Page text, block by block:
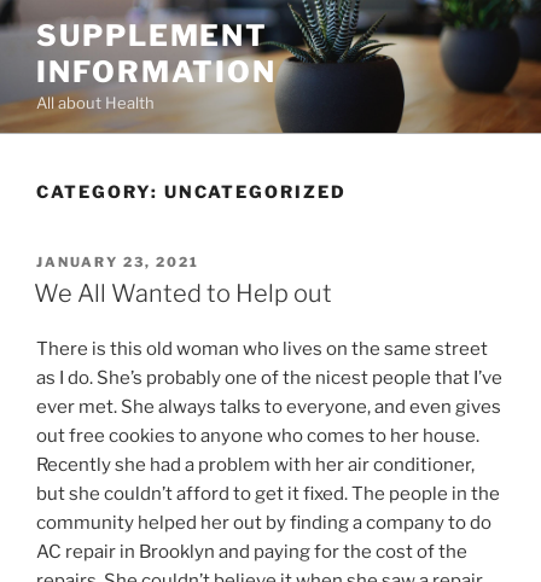
Skip
content
SUPPLEMENT
INFORMATION
All about Health
CATEGORY: UNCATEGORIZED
POSTED
ON
JANUARY 23, 2021
We All Wanted to Help out
There is this old woman who lives on the same street
as I do. She’s probably one of the nicest people that I’ve
ever met. She always talks to everyone, and even gives
out free cookies to anyone who comes to her house.
Recently she had a problem with her air conditioner,
but she couldn’t afford to get it fixed. The people in the
community helped her out by finding a company to do
AC repair in Brooklyn and paying for the cost of the